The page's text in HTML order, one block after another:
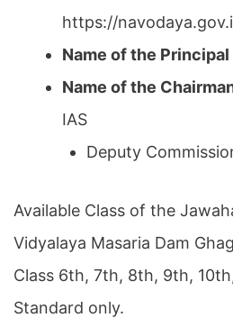
https://
Name of the Principal
Name of the
IAS
Deputy
Available Class of the
Vidyalaya Masaria Dam
Class 6th, 7th, 8th, 9th,
Standard only.